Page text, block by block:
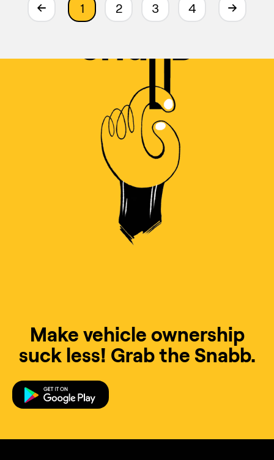
1 2 3 4
Make vehicle ownership
suck less! Grab the Snabb.